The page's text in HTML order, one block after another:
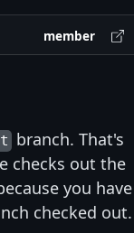
member
branch. That's
checks out the
you have
checked out.